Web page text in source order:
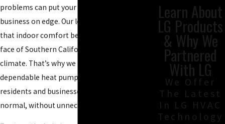
problems can put your Lakewood home or
business on edge. Our local team understands
that indoor comfort becomes urgent in the
face of Southern California’s unpredictable
climate. That’s why we provide fast,
dependable heat pump service Lakewood
residents and businesses use to get back to
normal, without unnecessary stress or delay.
Learn About
LG Products
& Why We
Partnered
With LG
We Offer
The Latest
In LG HVAC
Technology